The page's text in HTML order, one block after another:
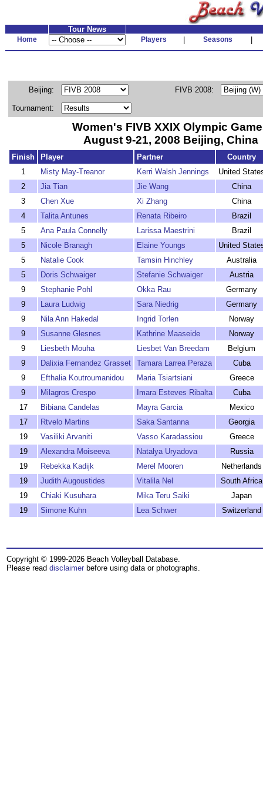
Tour News
Home Players Seasons
Beijing: FIVB 2008:
Tournament:
Women's FIVB XXIX Olympic
August 9-21, 2008 Beijing, China
Finish Player Partner
Country
1
Misty May-Treanor Kerri Walsh Jennings
United
2
Jia Tian Jie Wang
China
3
Chen Xue Xi Zhang
China
4
Talita Antunes Renata Ribeiro
Brazil
5
Ana Paula Connelly Larissa Maestrini
Brazil
5
Nicole Branagh Elaine Youngs
United
5
Natalie Cook Tamsin Hinchley
Australia
5
Doris Schwaiger Stefanie Schwaiger
Austria
9
Stephanie Pohl Okka Rau
Germany
9
Laura Ludwig Sara Niedrig
Germany
9
Nila Ann Hakedal Ingrid Torlen
Norway
9
Susanne Glesnes Kathrine Maaseide
Norway
9
Liesbeth Mouha Liesbet Van Breedam
Belgium
9
Dalixia Fernandez Grasset Tamara Larrea Peraza
Cuba
9
Efthalia Koutroumanidou Maria Tsiartsiani
Greece
9
Milagros Crespo Imara Esteves Ribalta
Cuba
17
Bibiana Candelas Mayra Garcia
Mexico
17
Rtvelo Martins Saka Santanna
Georgia
19
Vasiliki Arvaniti Vasso Karadassiou
Greece
19
Alexandra Moiseeva Natalya Uryadova
Russia
19
Rebekka Kadijk Merel Mooren
Netherlands
19
Judith Augoustides Vitalila Nel
South Africa
19
Chiaki Kusuhara Mika Teru Saiki
Japan
19
Simone Kuhn Lea Schwer Switzerland
Copyright © 1999-2026 Beach Volleyball Database.
Please read disclaimer before using data or photographs.